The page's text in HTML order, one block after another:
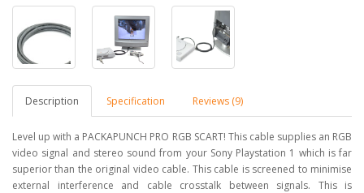
Description Specification Reviews (9)
Level up with a PACKAPUNCH PRO RGB SCART! This cable supplies an RGB
video signal and stereo sound from your Sony Playstation 1 which is far
superior than the original video cable. This cable is screened to minimise
external interference and cable crosstalk between signals. This is